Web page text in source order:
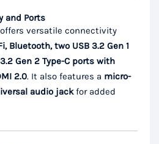
and Ports
offers versatile connectivity
Bluetooth, two USB 3.2 Gen 1
Gen 2 Type-C ports with
2.0. It also features a micro-
audio jackfor added